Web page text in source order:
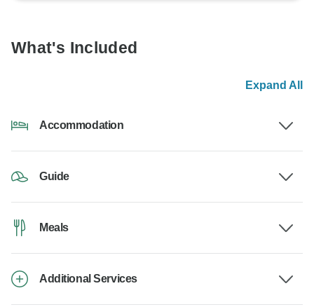
What's Included
Expand All
Accommodation
Guide
Meals
Additional Services